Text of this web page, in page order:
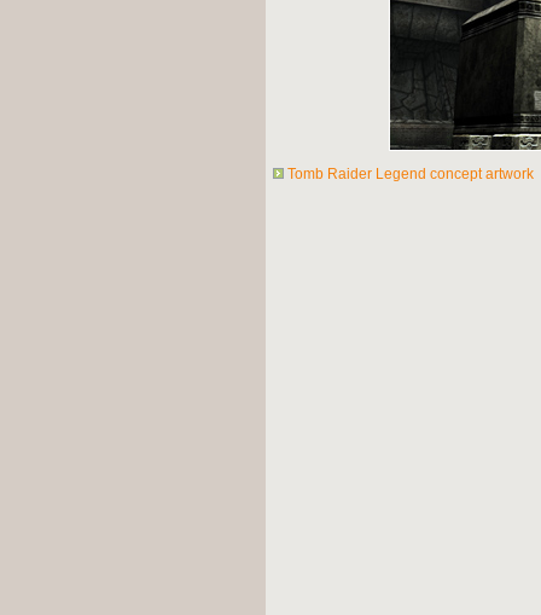
Tomb Raider Legend concept artwork